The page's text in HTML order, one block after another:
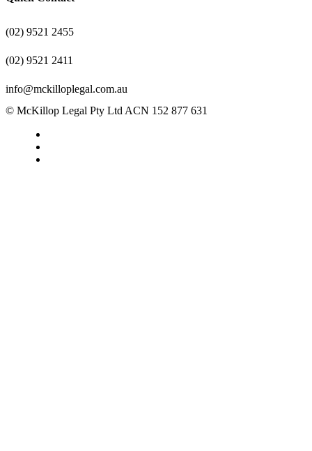
(02) 9521 2455
(02) 9521 2411
info@mckilloplegal.com.au
© McKillop Legal Pty Ltd ACN 152 877 631